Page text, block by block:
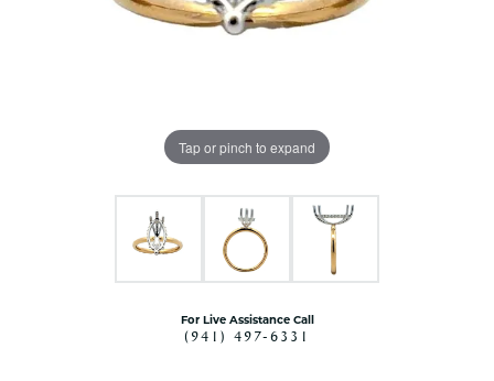
Tap or pinch to expand
For Live Assistance Call
(941) 497-6331